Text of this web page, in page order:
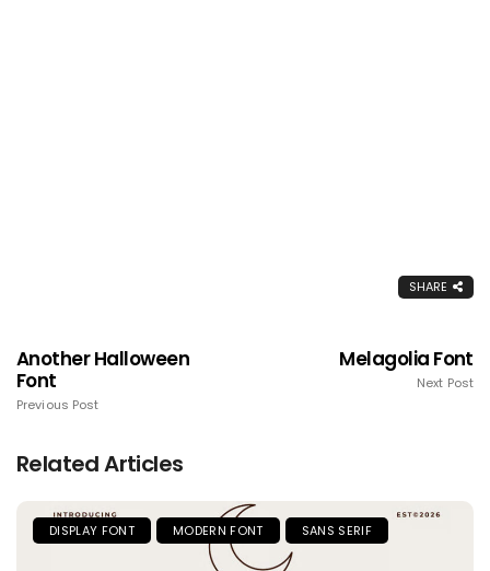
SHARE
Another Halloween
Font
Previous Post
Melagolia Font
Next Post
Related Articles
DISPLAY FONT MODERN FONT SANS SERIF